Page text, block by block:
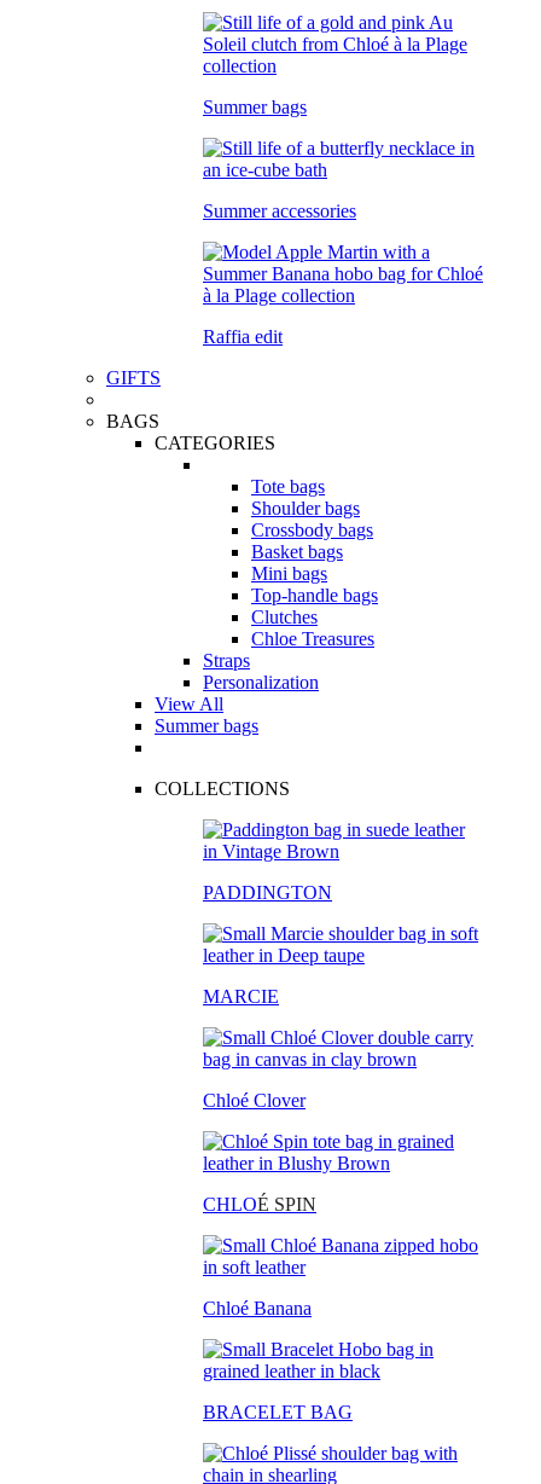
Summer bags
Summer accessories
Raffia edit
GIFTS
BAGS
CATEGORIES
Tote bags
Shoulder bags
Crossbody bags
Basket bags
Mini bags
Top-handle bags
Clutches
Chloe Treasures
Straps
Personalization
View All
Summer bags
COLLECTIONS
PADDINGTON
MARCIE
Chloé Clover
CHLOÉ SPIN
Chloé Banana
BRACELET BAG